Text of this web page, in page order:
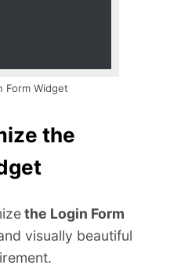
Form Widget
the
the Login Form
visually beautiful